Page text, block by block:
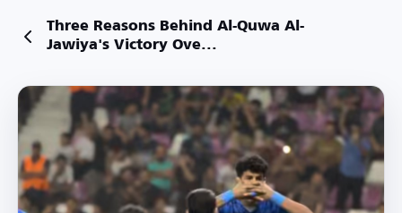
Three Reasons Behind Al-Quwa Al-
Jawiya's Victory Ove...